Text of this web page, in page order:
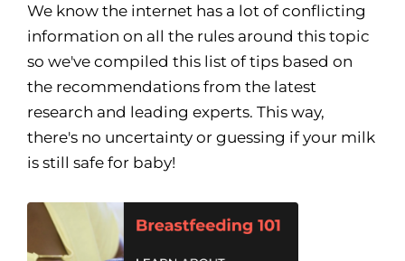
We know the internet has a lot of conflicting
information on all the rules around this topic
so we've compiled this list of tips based on
the recommendations from the latest
research and leading experts. This way,
there's no uncertainty or guessing if your milk
is still safe for baby!